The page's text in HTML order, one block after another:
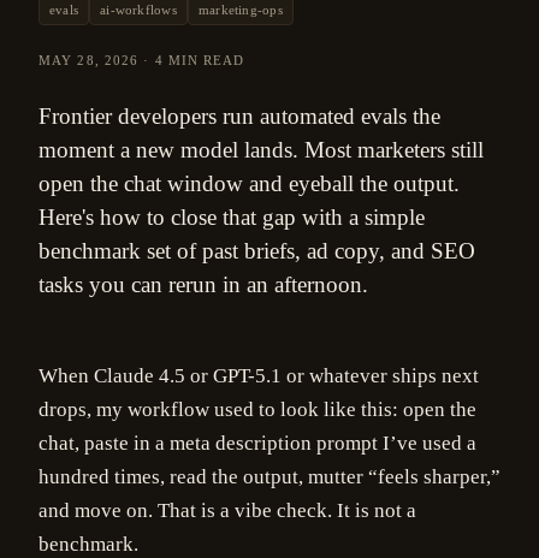
evals ai-workflows marketing-ops
MAY 28, 2026 · 4 MIN READ
Frontier developers run automated evals the
moment a new model lands. Most marketers still
open the chat window and eyeball the output.
Here's how to close that gap with a simple
benchmark set of past briefs, ad copy, and SEO
tasks you can rerun in an afternoon.
When Claude 4.5 or GPT-5.1 or whatever ships next
drops, my workflow used to look like this: open the
chat, paste in a meta description prompt I’ve used a
hundred times, read the output, mutter “feels sharper,”
and move on. That is a vibe check. It is not a
benchmark.